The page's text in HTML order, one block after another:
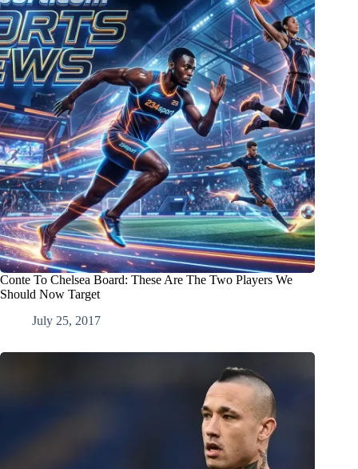
Conte To Chelsea Board: These Are The Two Players We
Should Now Target
July 25, 2017